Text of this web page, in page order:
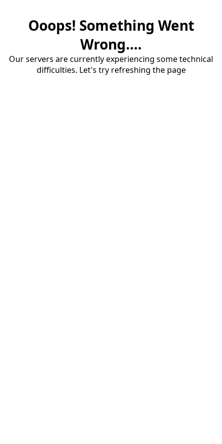
Ooops! Something Went
Wrong....
Our servers are currently experiencing some technical
difficulties. Let's try refreshing the page